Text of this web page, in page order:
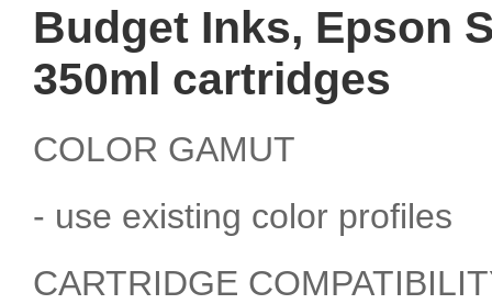
Budget Inks, Epson
350ml cartridges
COLOR GAMUT
- use existing color profiles
CARTRIDGE